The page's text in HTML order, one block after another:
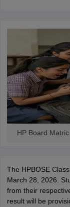
HP Board
The HPBOSE
March 28, 2026.
from their
result will be